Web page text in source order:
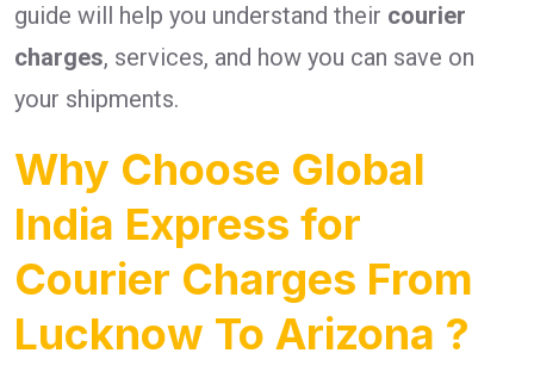
guide will help you understand their courier
charges, services, and how you can save on
your shipments.
Why Choose Global
India Express for
Courier Charges From
Lucknow To Arizona ?